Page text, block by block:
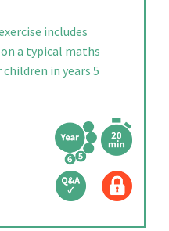
includes
a typical maths
in years 5